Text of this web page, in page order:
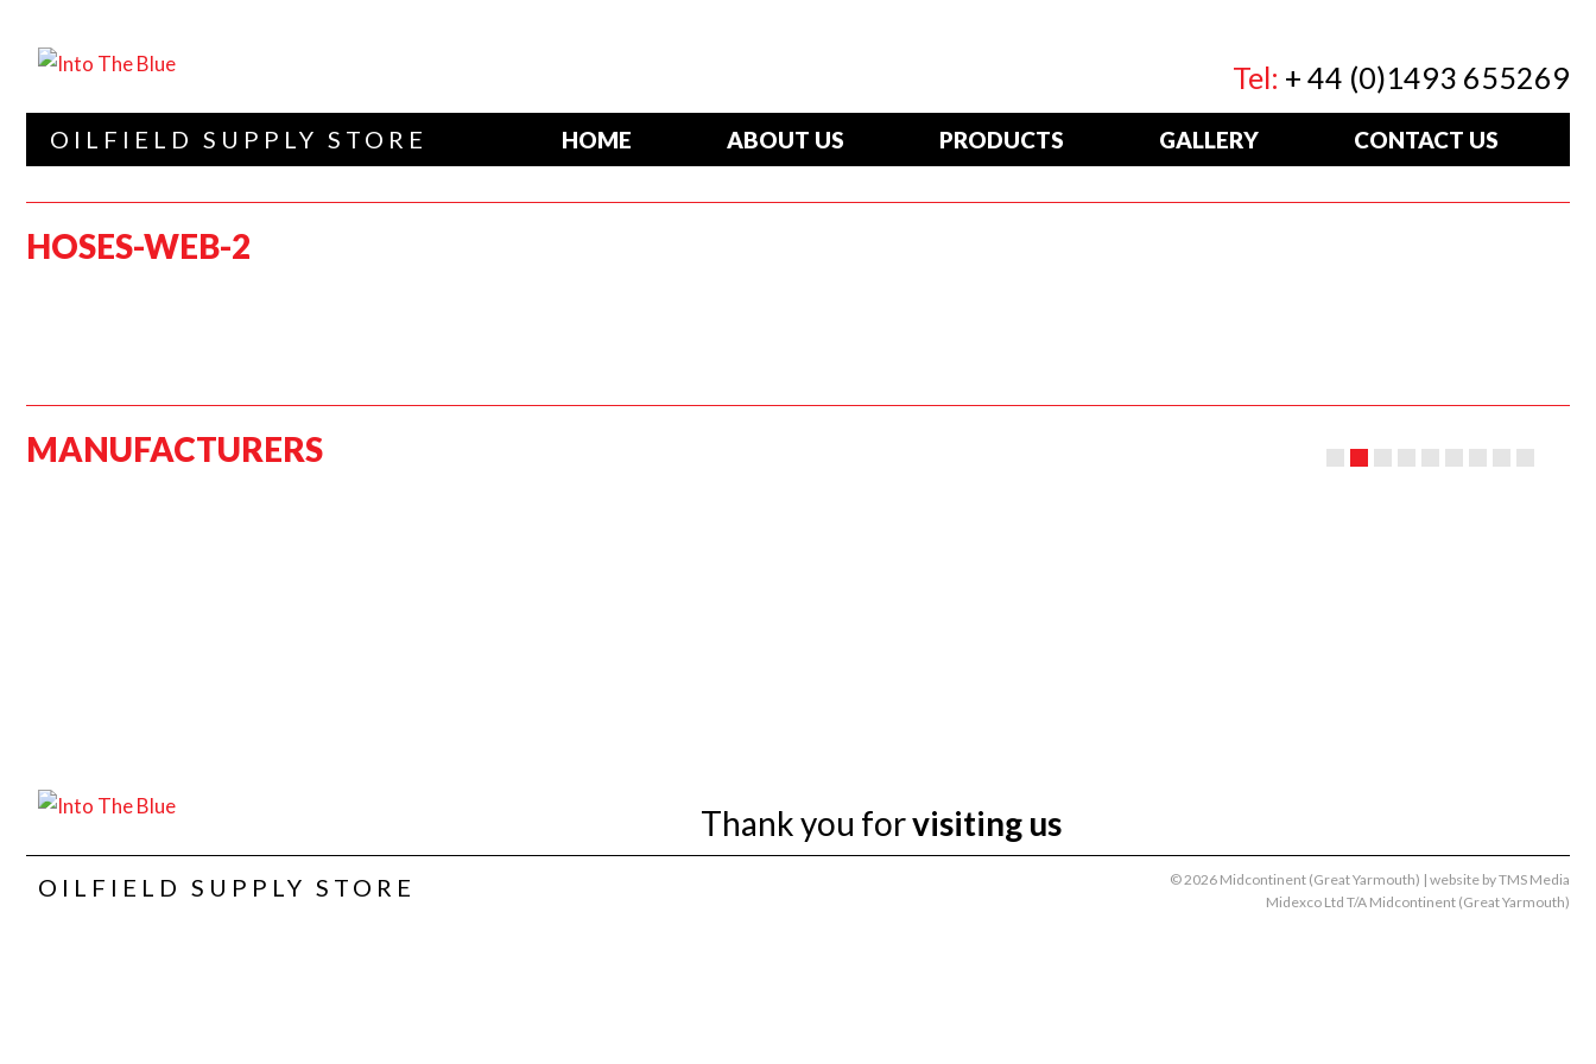
Tel: + 44 (0)1493 655269
OILFIELD SUPPLY STORE HOME ABOUT US PRODUCTS GALLERY CONTACT US
HOSES-WEB-2
MANUFACTURERS
Thank you forvisiting us
OILFIELD SUPPLY STORE © 2026 Midcontinent (Great Yarmouth) | website byTMS Media
Midexco Ltd T/A Midcontinent (Great Yarmouth)